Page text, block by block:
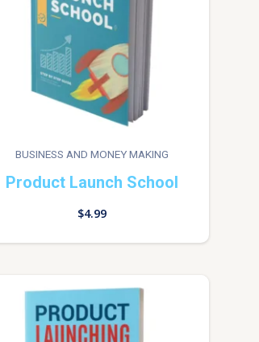
BUSINESS AND MONEY MAKING
Product Launch School
$4.99